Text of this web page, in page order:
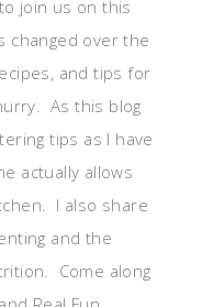
join us on this
changed over the
and tips for
As this blog
tips as I have
actually allows
I also share
and the
Come along